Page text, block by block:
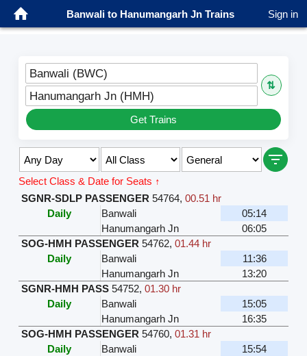
Banwali to Hanumangarh Jn Trains Sign in
Banwali (BWC)
⇅
Hanumangarh Jn (HMH)
Get Trains
Select Class & Date for Seats ↑
SGNR-SDLP PASSENGER 54764,00.51 hr
Daily
Banwali
05:14
Hanumangarh Jn
06:05
SOG-HMH PASSENGER 54762,01.44 hr
Daily
Banwali
11:36
Hanumangarh Jn
13:20
SGNR-HMH PASS 54752,01.30 hr
Daily
Banwali
15:05
Hanumangarh Jn
16:35
SOG-HMH PASSENGER 54760,01.31 hr
Daily
Banwali
15:54